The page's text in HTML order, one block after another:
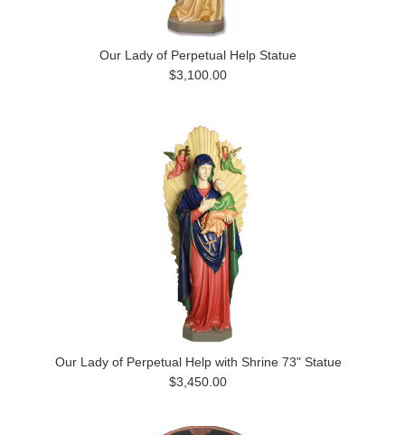
Our Lady of Perpetual Help Statue
$3,100.00
Our Lady of Perpetual Help with Shrine 73" Statue
$3,450.00